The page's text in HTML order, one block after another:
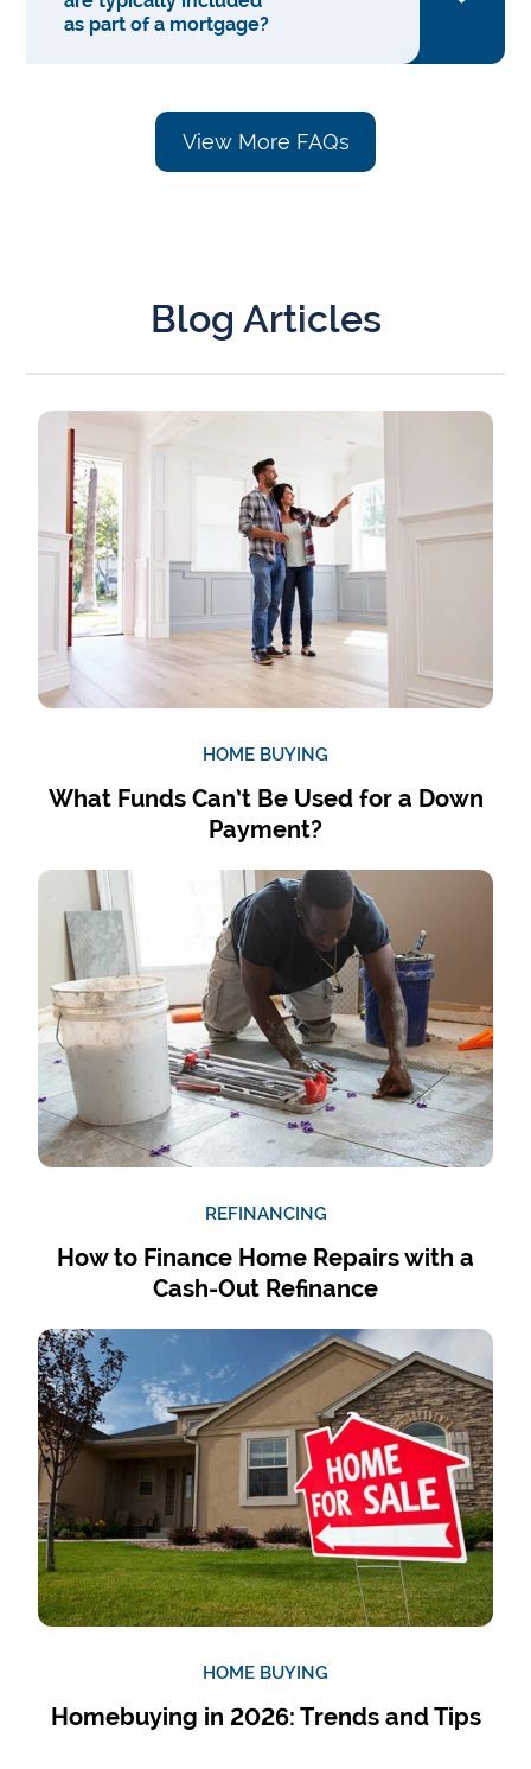
as part of a mortgage?
View More FAQs
Blog Articles
HOME BUYING
What Funds Can’t Be Used for a Down
Payment?
REFINANCING
How to Finance Home Repairs with a
Cash-Out Refinance
HOME BUYING
Homebuying in 2026: Trends and Tips